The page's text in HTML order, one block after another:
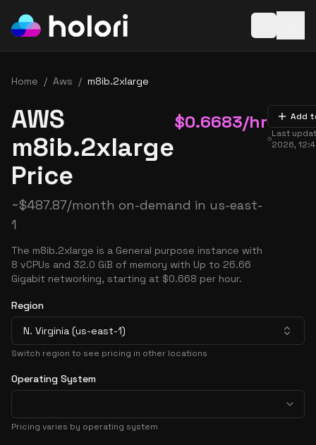
Home / Aws / m8ib.2xlarge
AWS
m8ib.2xlarge
Price
$0.6683/hr
~$487.87/month on-demand in us-east-
1
The m8ib.2xlarge is a General purpose instance with
8 vCPUs and 32.0 GiB of memory with Up to 26.66
Gigabit networking, starting at $0.668 per hour.
Add
Last
2026,
Region
N. Virginia (us-east-1)
Switch region to see pricing in other locations
Operating System
Pricing varies by operating system